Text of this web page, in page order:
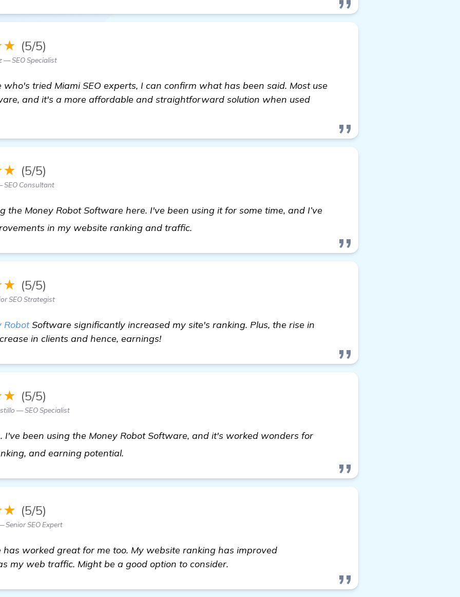
(5/5)
— SEO Specialist
who's tried Miami SEO experts, I can confirm what has been said. Most use
and it's a more affordable and straightforward solution when used
(5/5)
SEO Consultant
the Money Robot Software here. I've been using it for some time, and I’ve
in my website ranking and traffic.
(5/5)
SEO Strategist
RobotSoftware significantly increased my site's ranking. Plus, the rise in
in clients and hence, earnings!
(5/5)
— SEO Specialist
I've been using the Money Robot Software, and it's worked wonders for
and earning potential.
(5/5)
Senior SEO Expert
has worked great for me too. My website ranking has improved
my web traffic. Might be a good option to consider.